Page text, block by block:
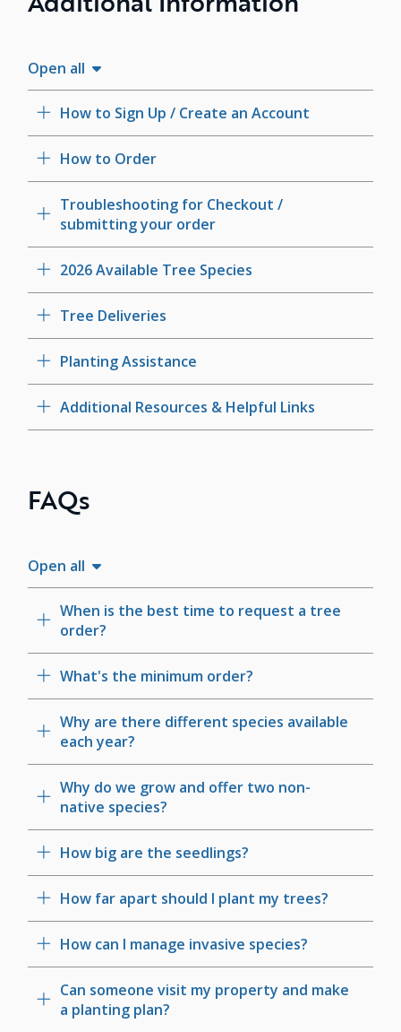
Open all
How to Sign Up / Create an Account
How to Order
Troubleshooting for Checkout /
submitting your order
2026 Available Tree Species
Tree Deliveries
Planting Assistance
Additional Resources & Helpful Links
FAQs
Open all
When is the best time to request a tree
order?
What's the minimum order?
Why are there different species available
each year?
Why do we grow and offer two non-
native species?
How big are the seedlings?
How far apart should I plant my trees?
How can I manage invasive species?
Can someone visit my property and make
a planting plan?